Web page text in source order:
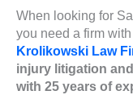
When looking for
you need a firm
Krolikowski Law
injury litigation
with 25 years of